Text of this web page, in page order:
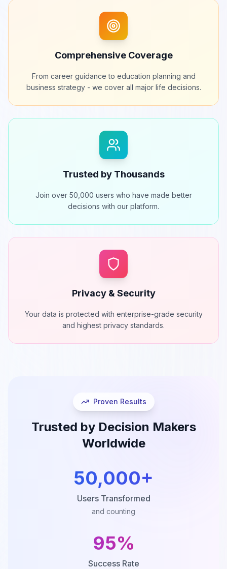
Comprehensive Coverage
From career guidance to education planning and
business strategy - we cover all major life decisions.
Trusted by Thousands
Join over 50,000 users who have made better
decisions with our platform.
Privacy & Security
Your data is protected with enterprise-grade security
and highest privacy standards.
Proven Results
Trusted by Decision Makers
Worldwide
50,000+
Users Transformed
and counting
95%
Success Rate